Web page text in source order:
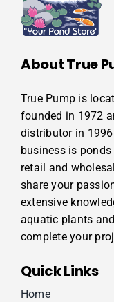
About True
True Pump is
founded in 1972
distributor in
business is
retail and
share your
extensive
aquatic plants
complete your
Quick Links
Home